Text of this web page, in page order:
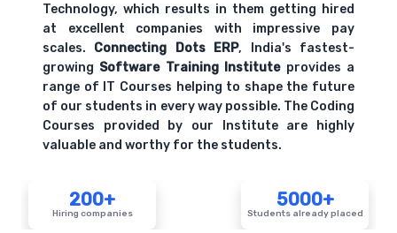
Technology, which results in them getting hired
at excellent companies with impressive pay
scales. Connecting Dots ERP, India's fastest-
growing Software Training Instituteprovides a
range of IT Courses helping to shape the future
of our students in every way possible. The Coding
Courses provided by our Institute are highly
valuable and worthy for the students.
200+
Hiring companies
5000+
Students already placed